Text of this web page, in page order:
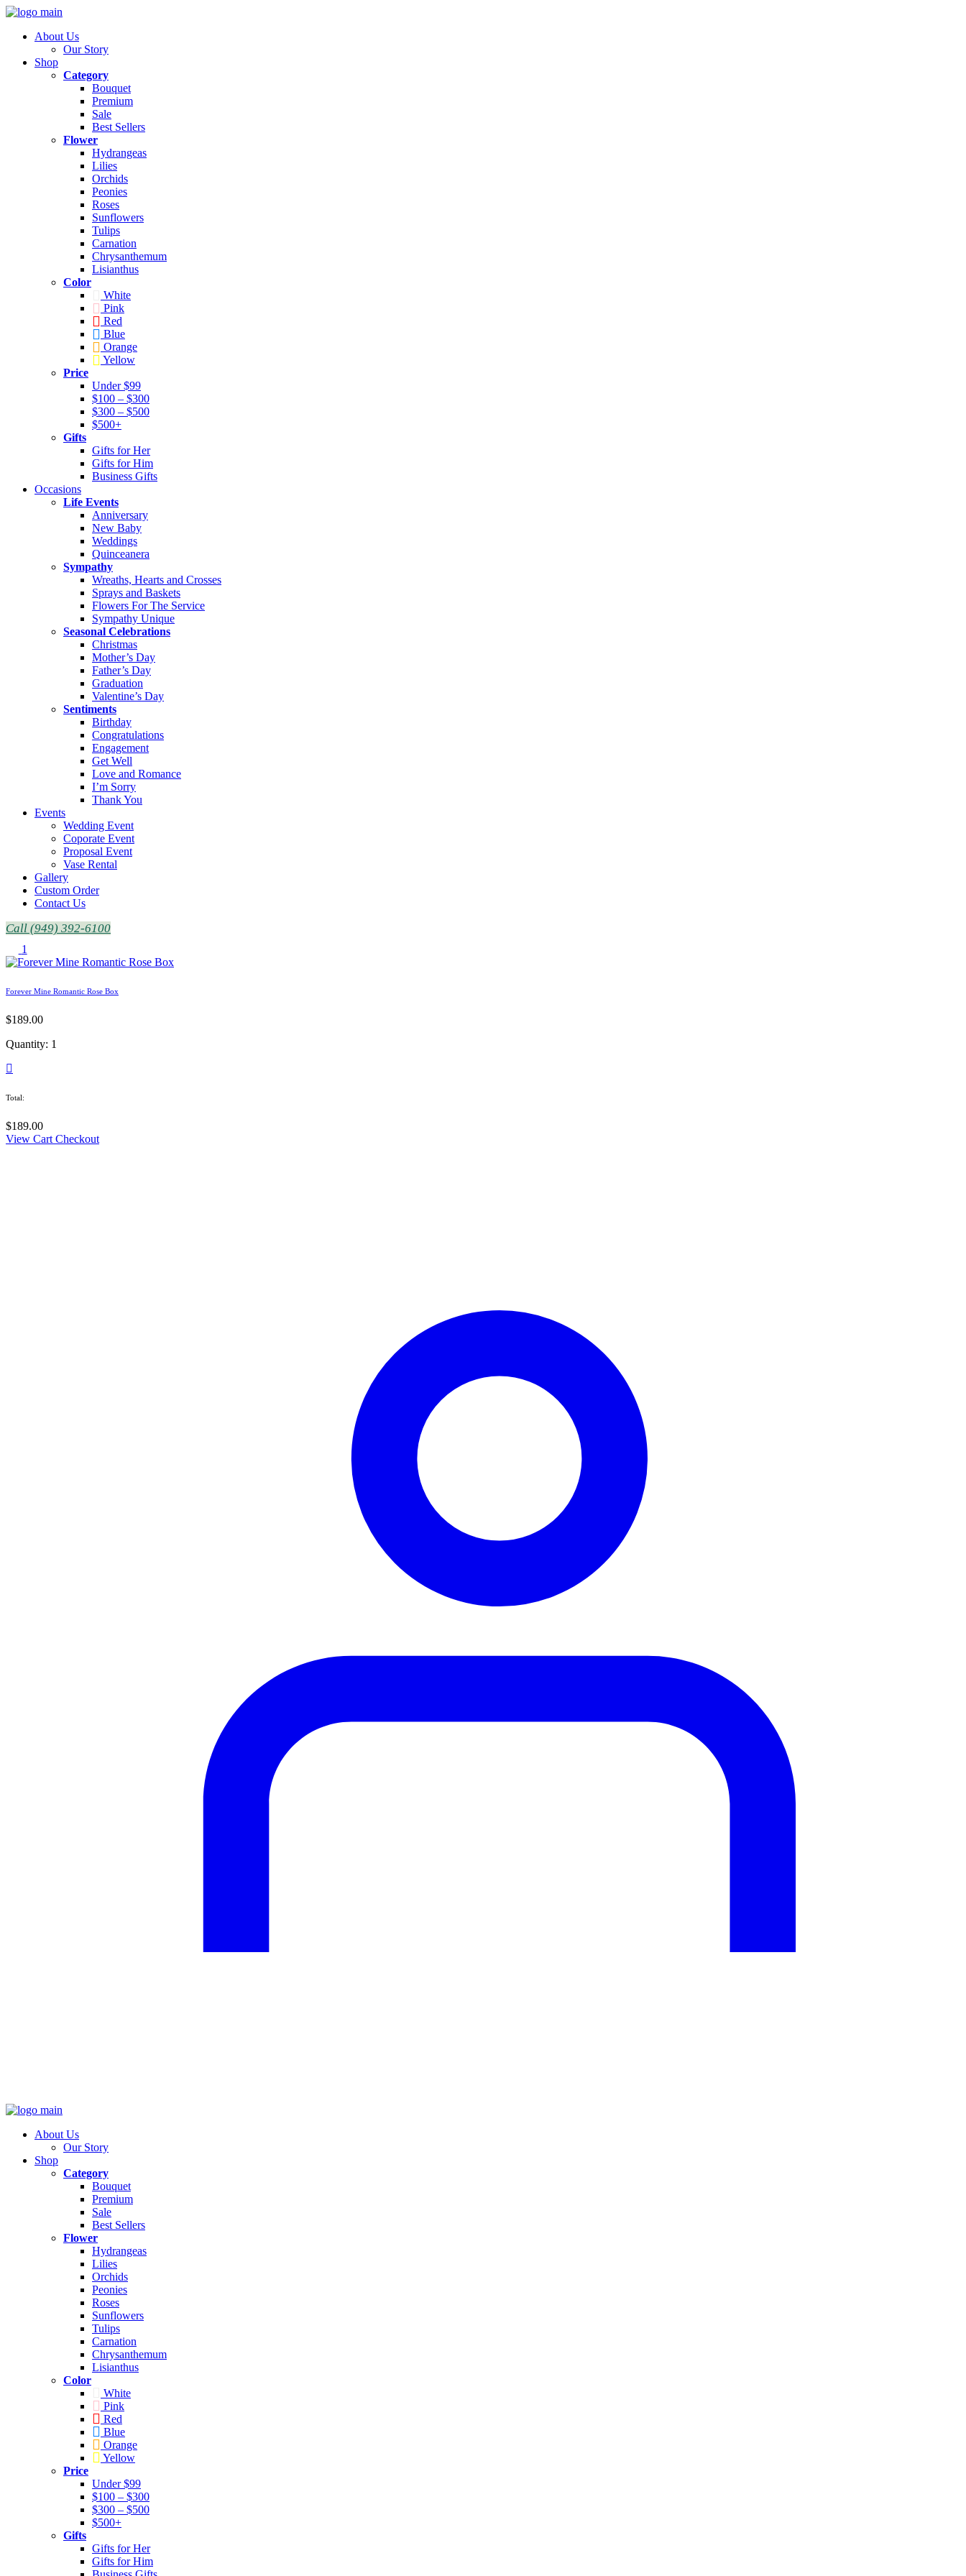
About Us
Our Story
Shop
Category
Bouquet
Premium
Sale
Best Sellers
Flower
Hydrangeas
Lilies
Orchids
Peonies
Roses
Sunflowers
Tulips
Carnation
Chrysanthemum
Lisianthus
Color
White
Pink
Red
Blue
Orange
Yellow
Price
Under $99
$100 – $300
$300 – $500
$500+
Gifts
Gifts for Her
Gifts for Him
Business Gifts
Occasions
Life Events
Anniversary
New Baby
Weddings
Quinceanera
Sympathy
Wreaths, Hearts and Crosses
Sprays and Baskets
Flowers For The Service
Sympathy Unique
Seasonal Celebrations
Christmas
Mother’s Day
Father’s Day
Graduation
Valentine’s Day
Sentiments
Birthday
Congratulations
Engagement
Get Well
Love and Romance
I’m Sorry
Thank You
Events
Wedding Event
Coporate Event
Proposal Event
Vase Rental
Gallery
Custom Order
Contact Us
Call (949) 392-6100
1
Forever Mine Romantic Rose Box
$189.00
Quantity: 1
Total:
$189.00
View Cart Checkout
About Us
Our Story
Shop
Category
Bouquet
Premium
Sale
Best Sellers
Flower
Hydrangeas
Lilies
Orchids
Peonies
Roses
Sunflowers
Tulips
Carnation
Chrysanthemum
Lisianthus
Color
White
Pink
Red
Blue
Orange
Yellow
Price
Under $99
$100 – $300
$300 – $500
$500+
Gifts
Gifts for Her
Gifts for Him